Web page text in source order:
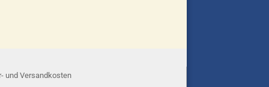
und Versandkosten